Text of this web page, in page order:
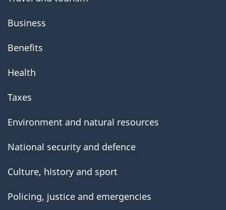
Business
Benefits
Health
Taxes
Environment and natural resources
National security and defence
Culture, history and sport
Policing, justice and emergencies